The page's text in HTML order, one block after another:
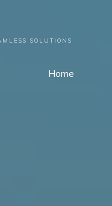
SOLUTIONS
Home